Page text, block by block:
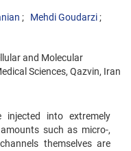
Mehdi Goudarzi
and Molecular
Sciences, Qazvin, Iran
into extremely
such as micro-,
themselves are